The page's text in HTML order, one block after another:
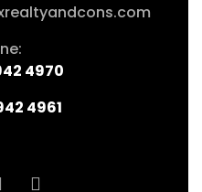
4970
4961